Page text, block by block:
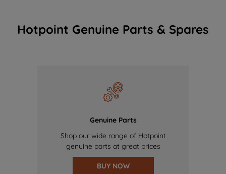
Hotpoint Genuine Parts & Spares
Genuine Parts
Shop our wide range of Hotpoint
genuine parts at great prices
BUY NOW